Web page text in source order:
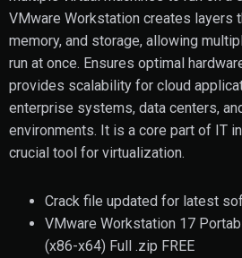
VMware Workstation creates layers
memory, and storage, allowing
run at once. Ensures optimal
provides scalability for cloud
enterprise systems, data centers,
environments. It is a core part of IT
crucial tool for virtualization.
Crack file updated for latest
VMware Workstation 17
(x86-x64) Full .zip FREE